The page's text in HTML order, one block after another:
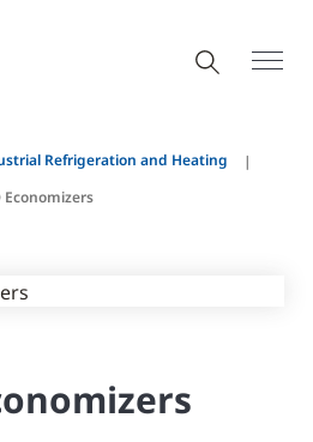
Refrigeration and Heating
Economizers